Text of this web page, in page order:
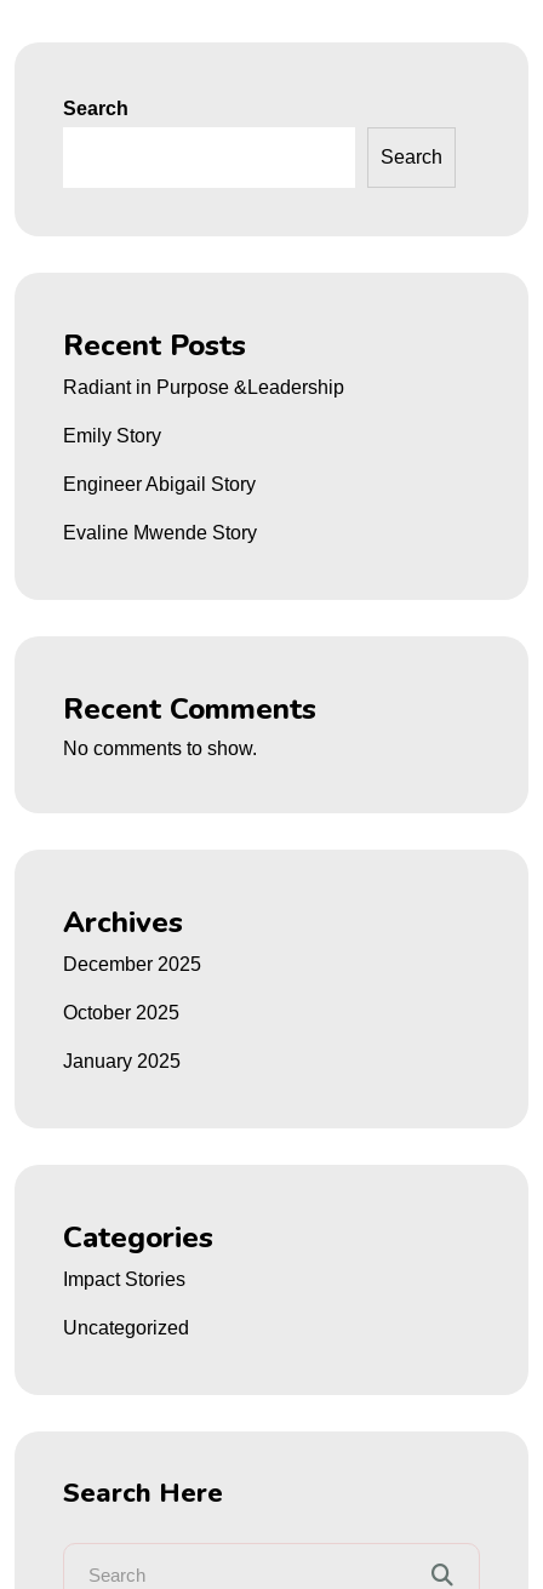
Search
Search
Recent Posts
Radiant in Purpose &Leadership
Emily Story
Engineer Abigail Story
Evaline Mwende Story
Recent Comments
No comments to show.
Archives
December 2025
October 2025
January 2025
Categories
Impact Stories
Uncategorized
Search Here